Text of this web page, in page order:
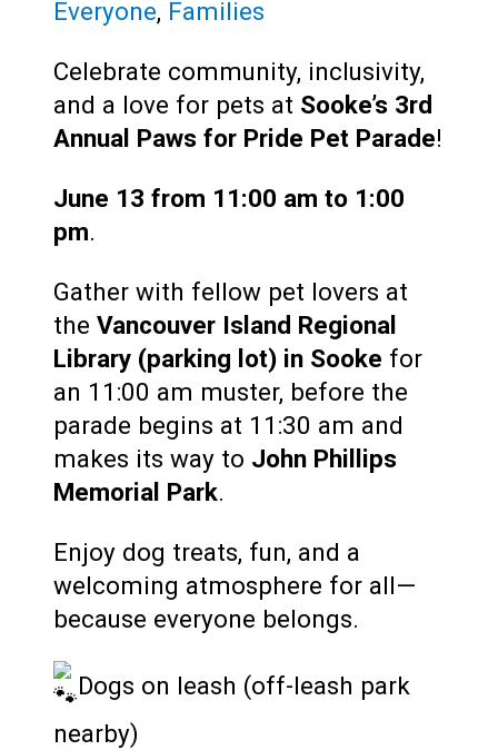
Everyone, Families
Celebrate community, inclusivity,
and a love for pets at Sooke’s 3rd
Annual Paws for Pride Pet Parade!
June 13 from 11:00 am to 1:00
pm.
Gather with fellow pet lovers at
the Vancouver Island Regional
Library (parking lot) in Sooke for
an 11:00 am muster, before the
parade begins at 11:30 am and
makes its way to John Phillips
Memorial Park.
Enjoy dog treats, fun, and a
welcoming atmosphere for all—
because everyone belongs.
Dogs on leash (off-leash park
nearby)